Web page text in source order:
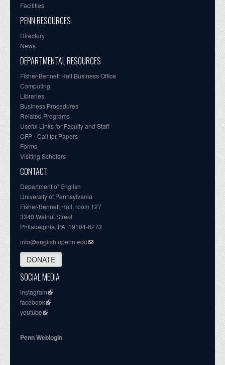
Facilities
PENN RESOURCES
Directory
News
DEPARTMENTAL RESOURCES
Fisher-Bennett Hall Business Office
Computing
Libraries
Business Procedures
Related Programs
Useful Links for Faculty and Staff
CFP - Call for Papers
Forms
Visiting Scholars
CONTACT
Department of English
University of Pennsylvania
Fisher-Bennett Hall, room 127
3340 Walnut Street
Philadelphia, PA, 19104-6273
info@english.upenn.edu
DONATE
SOCIAL MEDIA
instagram
facebook
youtube
Penn Weblogin